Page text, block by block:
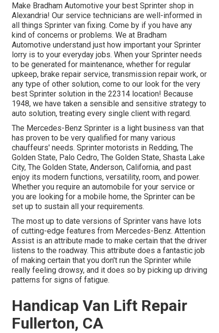
Make Bradham Automotive your best Sprinter shop in
Alexandria! Our service technicians are well-informed in
all things Sprinter van fixing. Come by if you have any
kind of concerns or problems. We at Bradham
Automotive understand just how important your Sprinter
lorry is to your everyday jobs. When your Sprinter needs
to be generated for maintenance, whether for regular
upkeep, brake repair service, transmission repair work, or
any type of other solution, come to our look for the very
best Sprinter solution in the 22314 location! Because
1948, we have taken a sensible and sensitive strategy to
auto solution, treating every single client with regard.
The Mercedes-Benz Sprinter is a light business van that
has proven to be very qualified for many various
chauffeurs' needs. Sprinter motorists in Redding, The
Golden State, Palo Cedro, The Golden State, Shasta Lake
City, The Golden State, Anderson, California, and past
enjoy its modern functions, versatility, room, and power.
Whether you require an automobile for your service or
you are looking for a mobile home, the Sprinter can be
set up to sustain all your requirements.
The most up to date versions of Sprinter vans have lots
of cutting-edge features from Mercedes-Benz. Attention
Assist is an attribute made to make certain that the driver
listens to the roadway. This attribute does a fantastic job
of making certain that you don't run the Sprinter while
really feeling drowsy, and it does so by picking up driving
patterns for signs of fatigue.
Handicap Van Lift Repair
Fullerton, CA